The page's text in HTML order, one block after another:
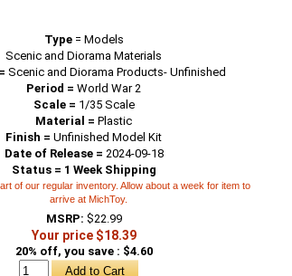
Type= Models
Scenic and Diorama Materials
Scenic and Diorama Products- Unfinished
Period =World War 2
Scale = 1/35 Scale
Material = Plastic
Finish = Unfinished Model Kit
Date of Release = 2024-09-18
Status = 1 Week Shipping
of our regular inventory. Allow about a week for item to
arrive at MichToy.
MSRP: $22.99
Your price $18.39
20% off, you save : $4.60